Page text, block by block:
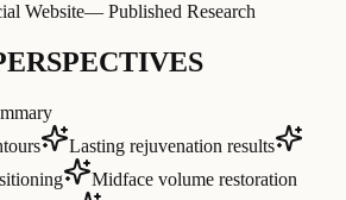
Website— Published Research
Lasting rejuvenation results
Midface volume restoration